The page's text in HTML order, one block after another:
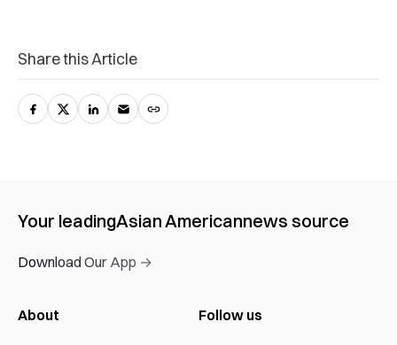
Share this Article
Your leadingAsian Americannews source
Download Our App →
About
Follow us